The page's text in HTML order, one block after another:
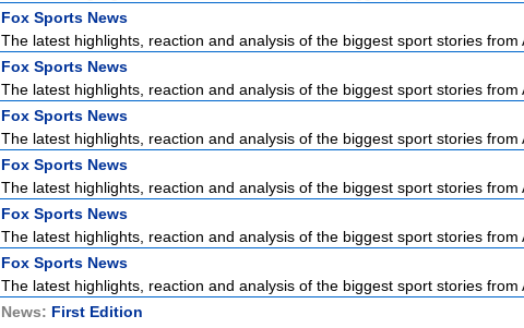
Fox Sports News
The latest highlights, reaction and analysis of the biggest sport stories from
Fox Sports News
The latest highlights, reaction and analysis of the biggest sport stories from
Fox Sports News
The latest highlights, reaction and analysis of the biggest sport stories from
Fox Sports News
The latest highlights, reaction and analysis of the biggest sport stories from
Fox Sports News
The latest highlights, reaction and analysis of the biggest sport stories from
Fox Sports News
The latest highlights, reaction and analysis of the biggest sport stories from
News: First Edition